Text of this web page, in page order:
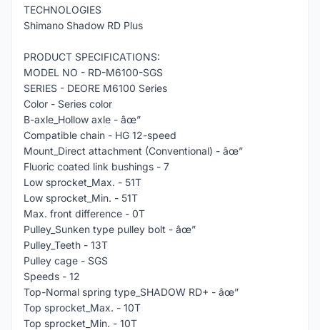
TECHNOLOGIES
Shimano Shadow RD Plus
PRODUCT SPECIFICATIONS:
MODEL NO - RD-M6100-SGS
SERIES - DEORE M6100 Series
Color - Series color
B-axle_Hollow axle - âœ”
Compatible chain - HG 12-speed
Mount_Direct attachment (Conventional) - âœ”
Fluoric coated link bushings - 7
Low sprocket_Max. - 51T
Low sprocket_Min. - 51T
Max. front difference - 0T
Pulley_Sunken type pulley bolt - âœ”
Pulley_Teeth - 13T
Pulley cage - SGS
Speeds - 12
Top-Normal spring type_SHADOW RD+ - âœ”
Top sprocket_Max. - 10T
Top sprocket_Min. - 10T